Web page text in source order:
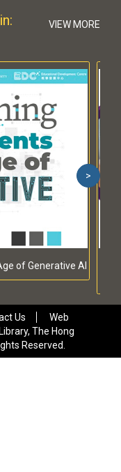
VIEW MORE
of Generative AI
>
Us
Web
The Hong
Reserved.